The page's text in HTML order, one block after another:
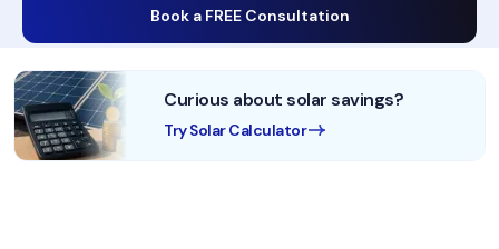
Book a FREE Consultation
Curious about solar savings?
Try Solar Calculator